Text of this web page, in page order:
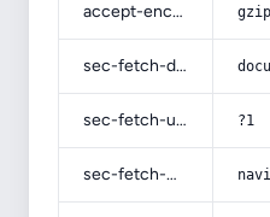
accept-encoding
sec-fetch-dest
sec-fetch-user ?1
sec-fetch-mode